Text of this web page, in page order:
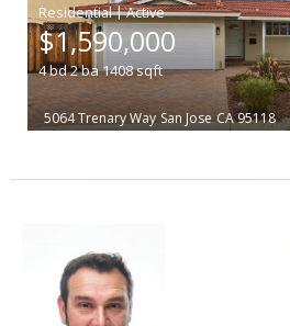
|
$1,590,000
4bd2ba1408sqft
5064 Trenary Way San Jose CA 95118